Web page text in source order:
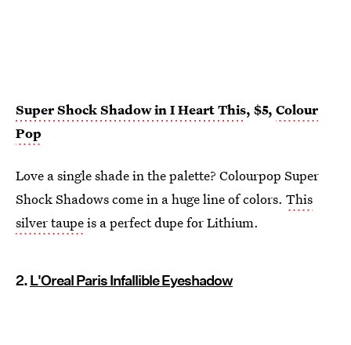
Super Shock Shadow in I Heart This, $5, Colour
Pop
Love a single shade in the palette? Colourpop Super
Shock Shadows come in a huge line of colors. This
silver taupeis a perfect dupe for Lithium.
2.L'Oreal Paris Infallible Eyeshadow